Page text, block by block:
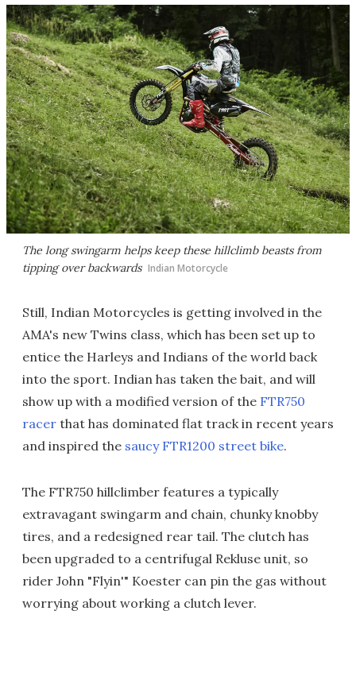
The long swingarm helps keep these hillclimb beasts from
tipping over backwards Indian Motorcycle
Still, Indian Motorcycles is getting involved in the
AMA's new Twins class, which has been set up to
entice the Harleys and Indians of the world back
into the sport. Indian has taken the bait, and will
show up with a modified version of the FTR750
racer that has dominated flat track in recent years
and inspired the saucy FTR1200 street bike.
The FTR750 hillclimber features a typically
extravagant swingarm and chain, chunky knobby
tires, and a redesigned rear tail. The clutch has
been upgraded to a centrifugal Rekluse unit, so
rider John "Flyin'" Koester can pin the gas without
worrying about working a clutch lever.